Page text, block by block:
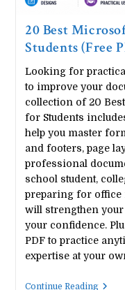
20 Best
Students (Free
Looking for
to improve your
collection of 20
for Students
help you master
and footers, page
professional
school student,
preparing for office
will strengthen
your confidence.
PDF to practice
expertise at your
Continue Reading20